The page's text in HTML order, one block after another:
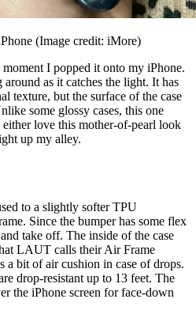
(Image credit: iMore)
I popped it onto my iPhone.
as it catches the light. It has
texture, but the surface of the case
some glossy cases, this one
love this mother-of-pearl look
up my alley.
to a slightly softer TPU
Since the bumper has some flex
take off. The inside of the case
LAUT calls their Air Frame
bit of air cushion in case of drops.
drop-resistant up to 13 feet. The
the iPhone screen for face-down